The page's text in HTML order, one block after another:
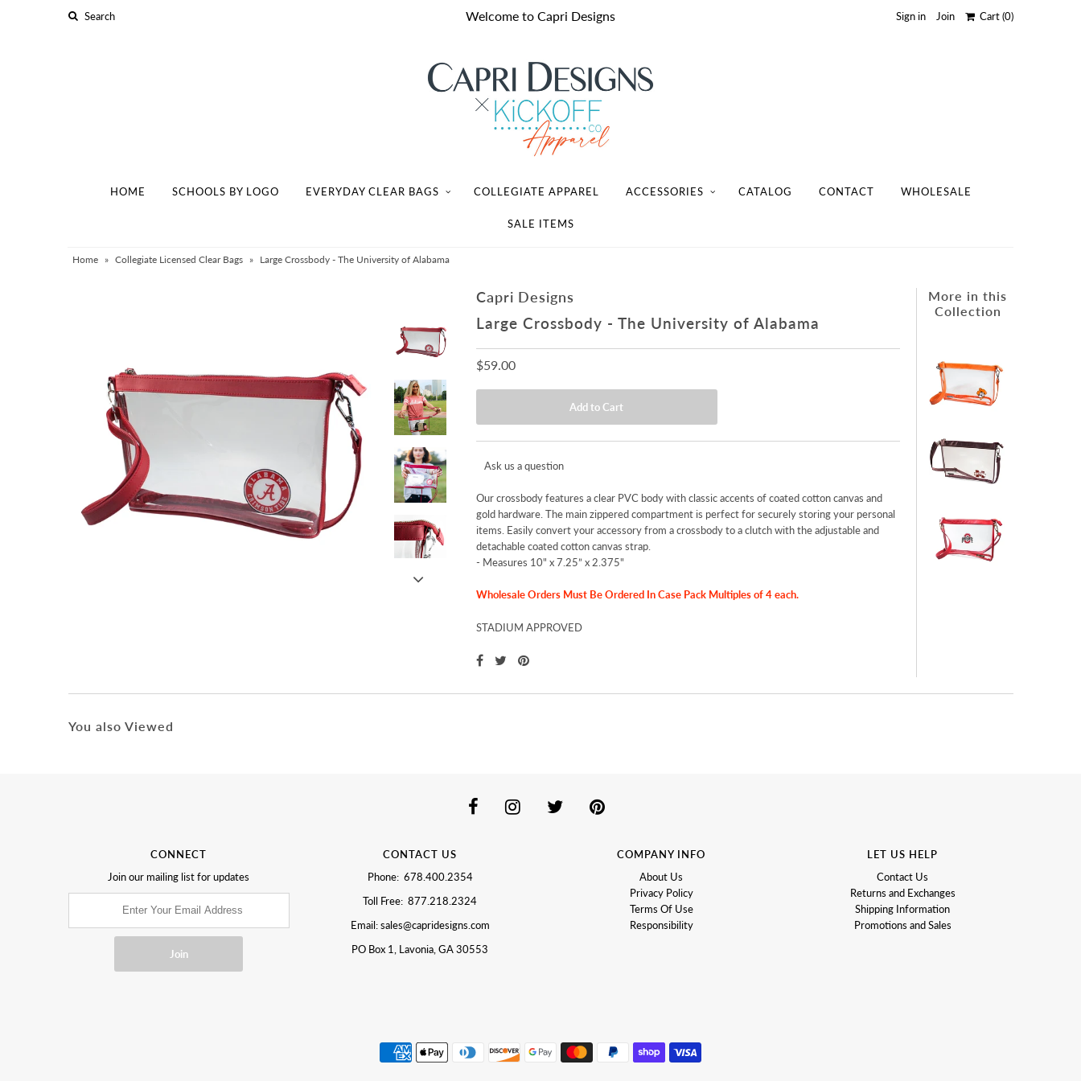
Welcome to Capri Designs Sign in Join Cart(0)
HOME SCHOOLS BY LOGO EVERYDAY CLEAR BAGS COLLEGIATE APPAREL ACCESSORIES CATALOG CONTACT WHOLESALE
SALE ITEMS
Home » Collegiate Licensed Clear Bags » Large Crossbody - The University of Alabama
Capri Designs
Large Crossbody - The University of Alabama
$59.00
Ask us a question
Our crossbody features a clear PVC body with classic accents of coated cotton canvas and
gold hardware. The main zippered compartment is perfect for securely storing your personal
items. Easily convert your accessory from a crossbody to a clutch with the adjustable and
detachable coated cotton canvas strap.
- Measures 10" x 7.25” x 2.375"
Wholesale Orders Must Be Ordered In Case Pack Multiples of 4 each.
STADIUM APPROVED
More in this
Collection
You also Viewed
CONNECT
Join our mailing list for updates
CONTACT US
Phone: 678.400.2354
Toll Free: 877.218.2324
Email: sales@capridesigns.com
PO Box 1, Lavonia, GA 30553
COMPANY INFO
About Us
Privacy Policy
Terms Of Use
Responsibility
LET US HELP
Contact Us
Returns and Exchanges
Shipping Information
Promotions and Sales